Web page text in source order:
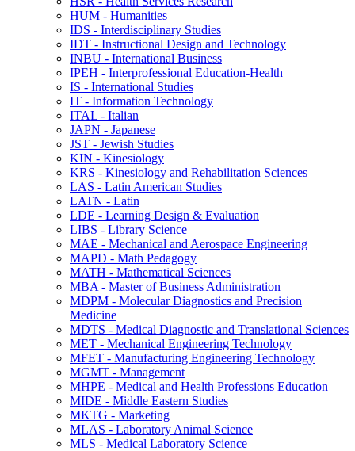
HUM -​ Humanities
IDS -​ Interdisciplinary Studies
IDT -​ Instructional Design and Technology
INBU -​ International Business
IPEH -​ Interprofessional Education-​Health
IS -​ International Studies
IT -​ Information Technology
ITAL -​ Italian
JAPN -​ Japanese
JST -​ Jewish Studies
KIN -​ Kinesiology
KRS -​ Kinesiology and Rehabilitation Sciences
LAS -​ Latin American Studies
LATN -​ Latin
LDE -​ Learning Design &​ Evaluation
LIBS -​ Library Science
MAE -​ Mechanical and Aerospace Engineering
MAPD -​ Math Pedagogy
MATH -​ Mathematical Sciences
MBA -​ Master of Business Administration
MDPM -​ Molecular Diagnostics and Precision
Medicine
MDTS -​ Medical Diagnostic and Translational Sciences
MET -​ Mechanical Engineering Technology
MFET -​ Manufacturing Engineering Technology
MGMT -​ Management
MHPE -​ Medical and Health Professions Education
MIDE -​ Middle Eastern Studies
MKTG -​ Marketing
MLAS -​ Laboratory Animal Science
MLS -​ Medical Laboratory Science